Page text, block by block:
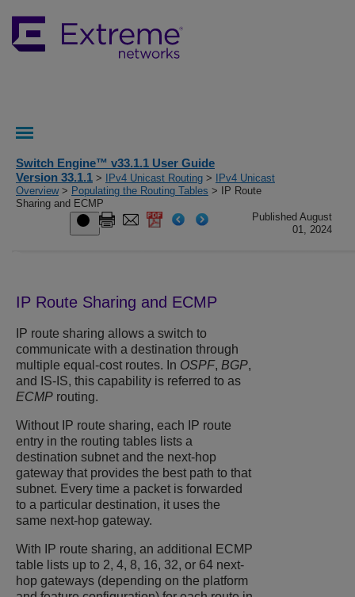
Switch Engine™ v33.1.1 User Guide
Version 33.1.1 > IPv4 Unicast Routing >
IPv4 Unicast
Overview> Populating the Routing Tables > IP Route
Sharing and ECMP
Published August
01, 2024
IP Route Sharing and ECMP
IP route sharing allows a switch to
communicate with a destination through
multiple equal-cost routes. In OSPF, BGP,
and IS-IS, this capability is referred to as
ECMP routing.
Without IP route sharing, each IP route
entry in the routing tables lists a
destination subnet and the next-hop
gateway that provides the best path to that
subnet. Every time a packet is forwarded
to a particular destination, it uses the
same next-hop gateway.
With IP route sharing, an additional ECMP
table lists up to 2, 4, 8, 16, 32, or 64 next-
hop gateways (depending on the platform